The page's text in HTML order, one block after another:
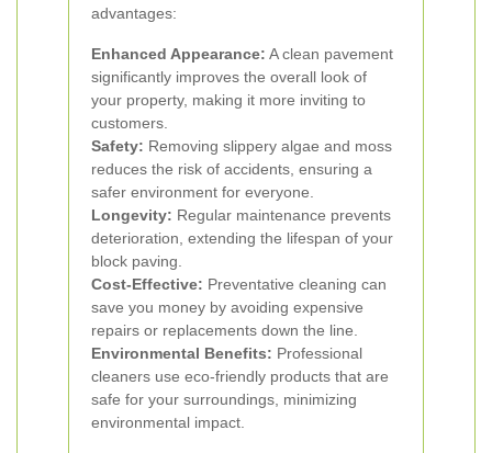
advantages:
Enhanced Appearance: A clean pavement
significantly improves the overall look of
your property, making it more inviting to
customers.
Safety: Removing slippery algae and moss
reduces the risk of accidents, ensuring a
safer environment for everyone.
Longevity: Regular maintenance prevents
deterioration, extending the lifespan of your
block paving.
Cost-Effective: Preventative cleaning can
save you money by avoiding expensive
repairs or replacements down the line.
Environmental Benefits: Professional
cleaners use eco-friendly products that are
safe for your surroundings, minimizing
environmental impact.